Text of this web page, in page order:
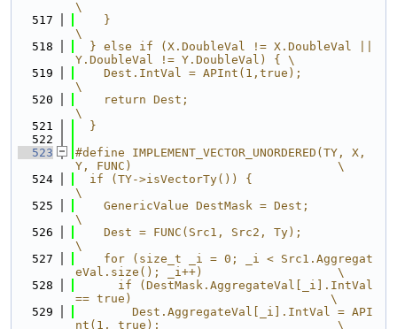
\
  517
    }
\
  518
  } else if (X.DoubleVal != X.DoubleVal ||
Y.DoubleVal != Y.DoubleVal) { \
  519
    Dest.IntVal = APInt(1,true);
\
  520
    return Dest;
\
  521
  }
  522
  523
#define IMPLEMENT_VECTOR_UNORDERED(TY, X,
Y, FUNC)                             \
  524
  if (TY->isVectorTy()) {
\
  525
    GenericValue DestMask = Dest;
\
  526
    Dest = FUNC(Src1, Src2, Ty);
\
  527
    for (size_t _i = 0; _i < Src1.Aggregat
eVal.size(); _i++)                   \
  528
      if (DestMask.AggregateVal[_i].IntVal
== true)                            \
  529
        Dest.AggregateVal[_i].IntVal = API
nt(1, true);                         \